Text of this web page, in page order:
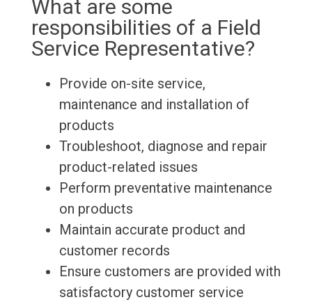
What are some
responsibilities of a Field
Service Representative?
Provide on-site service,
maintenance and installation of
products
Troubleshoot, diagnose and repair
product-related issues
Perform preventative maintenance
on products
Maintain accurate product and
customer records
Ensure customers are provided with
satisfactory customer service